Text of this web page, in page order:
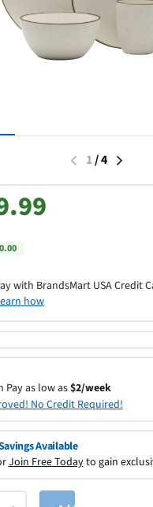
1/4
with BrandsMart USA Credit
how
Pay as low as$2/week
No Credit Required!
Available
Join Free Todayto gain